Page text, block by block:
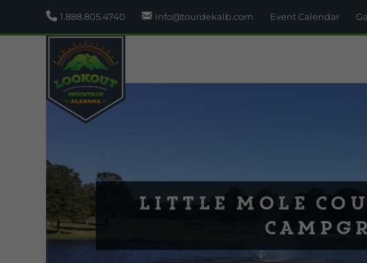
1.888.805.4740 info@tourdekalb.com Event Calendar
Little Mole